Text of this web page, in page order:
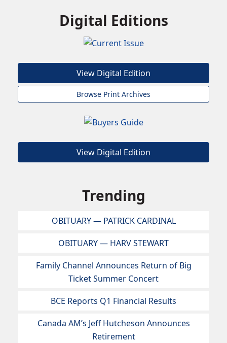
Digital Editions
View Digital Edition
Browse Print Archives
View Digital Edition
Trending
OBITUARY — PATRICK CARDINAL
OBITUARY — HARV STEWART
Family Channel Announces Return of Big
Ticket Summer Concert
BCE Reports Q1 Financial Results
Canada AM’s Jeff Hutcheson Announces
Retirement